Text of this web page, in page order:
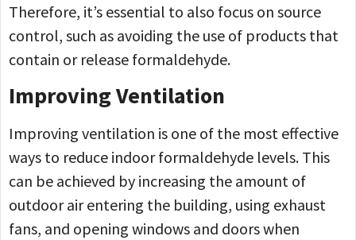
Therefore, it’s essential to also focus on source
control, such as avoiding the use of products that
contain or release formaldehyde.
Improving Ventilation
Improving ventilation is one of the most effective
ways to reduce indoor formaldehyde levels. This
can be achieved by increasing the amount of
outdoor air entering the building, using exhaust
fans, and opening windows and doors when